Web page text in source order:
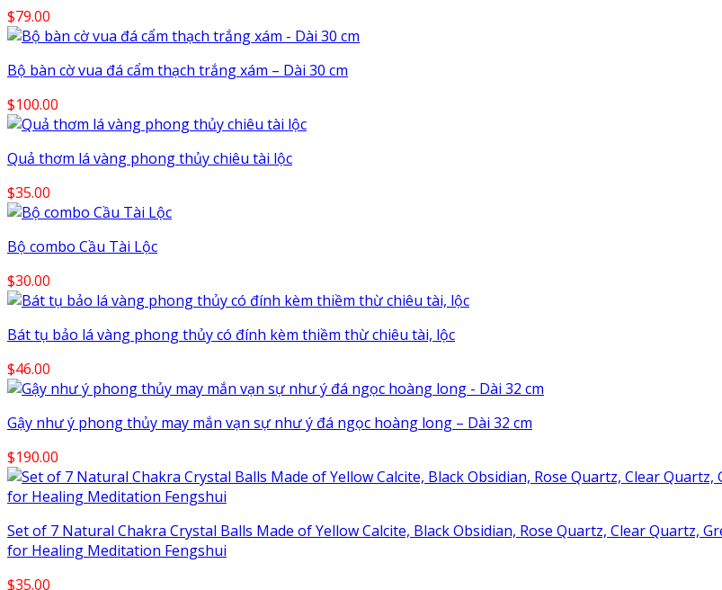
$79.00
Bộ bàn cờ vua đá cẩm thạch trắng xám – Dài 30 cm
$100.00
Quả thơm lá vàng phong thủy chiêu tài lộc
$35.00
Bộ combo Cầu Tài Lộc
$30.00
Bát tụ bảo lá vàng phong thủy có đính kèm thiềm thừ chiêu tài, lộc
$46.00
Gậy như ý phong thủy may mắn vạn sự như ý đá ngọc hoàng long – Dài 32 cm
$190.00
Set of 7 Natural Chakra Crystal Balls Made of Yellow Calcite, Black Obsidian, Rose Quartz, Clear Quartz,
for Healing Meditation Fengshui
$35.00